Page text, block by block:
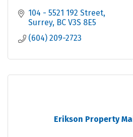
104 - 5521 192 Street
Surrey BC V3S 8E5
(604) 209-2723
Erikson Property